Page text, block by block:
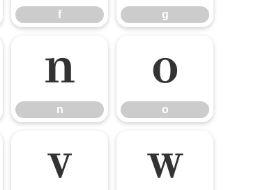
f g
n
n
o
o
v w